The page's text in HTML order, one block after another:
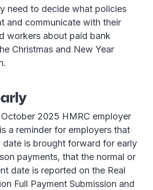
need to decide what policies
and communicate with their
workers about paid bank
Christmas and New Year
2025 HMRC employer
a reminder for employers that
date is brought forward for early
payments, that the normal or
date is reported on the Real
Full Payment Submission and